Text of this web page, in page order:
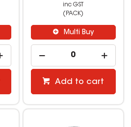
inc GST
(PACK)
Multi Buy
Add to cart